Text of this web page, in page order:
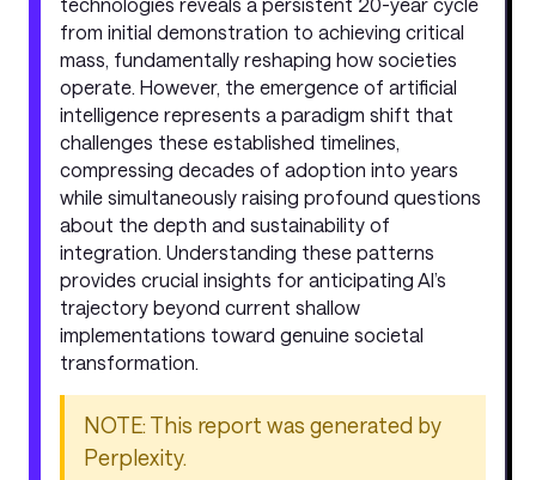
from initial demonstration to achieving critical
mass, fundamentally reshaping how societies
operate. However, the emergence of artificial
intelligence represents a paradigm shift that
challenges these established timelines,
compressing decades of adoption into years
while simultaneously raising profound questions
about the depth and sustainability of
integration. Understanding these patterns
provides crucial insights for anticipating AI’s
trajectory beyond current shallow
implementations toward genuine societal
transformation.
NOTE: This report was generated by
Perplexity.